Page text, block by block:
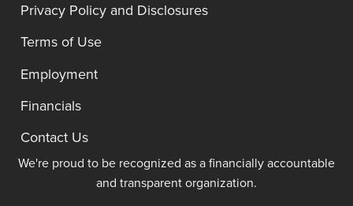
Privacy Policy and Disclosures
Terms of Use
Employment
Financials
Contact Us
We're proud to be recognized as a financially accountable
and transparent organization.